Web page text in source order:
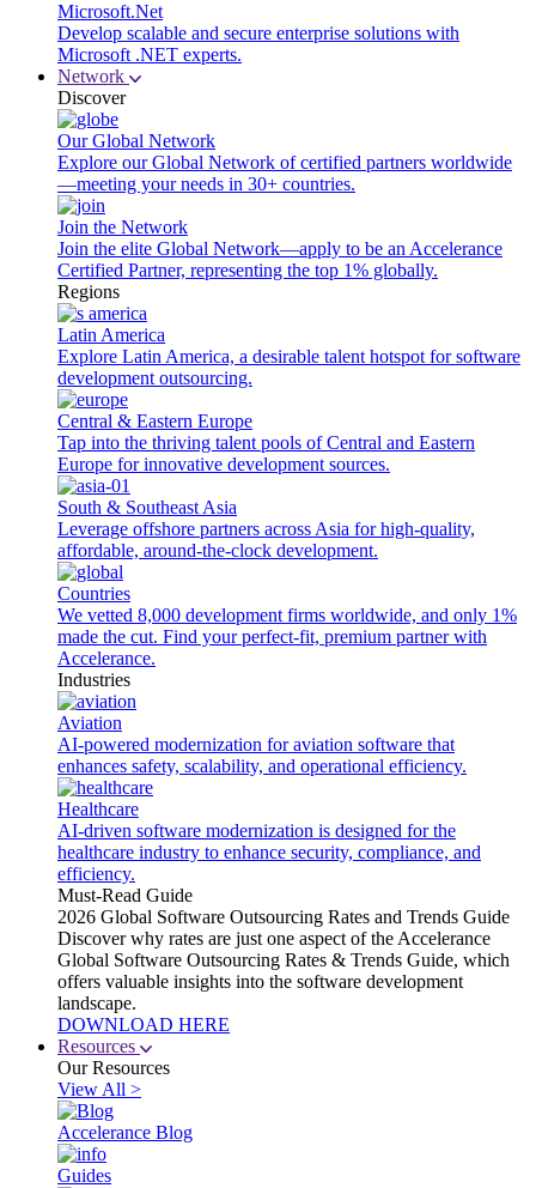
Microsoft.Net
Develop scalable and secure enterprise solutions with
Microsoft .NET experts.
Network
Discover
Our Global Network
Explore our Global Network of certified partners worldwide
—meeting your needs in 30+ countries.
Join the Network
Join the elite Global Network—apply to be an Accelerance
Certified Partner, representing the top 1% globally.
Regions
Latin America
Explore Latin America, a desirable talent hotspot for software
development outsourcing.
Central & Eastern Europe
Tap into the thriving talent pools of Central and Eastern
Europe for innovative development sources.
South & Southeast Asia
Leverage offshore partners across Asia for high-quality,
affordable, around-the-clock development.
Countries
We vetted 8,000 development firms worldwide, and only 1%
made the cut. Find your perfect-fit, premium partner with
Accelerance.
Industries
Aviation
AI-powered modernization for aviation software that
enhances safety, scalability, and operational efficiency.
Healthcare
AI-driven software modernization is designed for the
healthcare industry to enhance security, compliance, and
efficiency.
Must-Read Guide
2026 Global Software Outsourcing Rates and Trends Guide
Discover why rates are just one aspect of the Accelerance
Global Software Outsourcing Rates & Trends Guide, which
offers valuable insights into the software development
landscape.
DOWNLOAD HERE
Resources
Our Resources
View All >
Accelerance Blog
Guides